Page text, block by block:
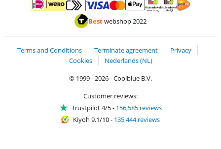
Pay with iDEAL | WeroPay with MasterCard and Visa via ClickToPay
Pay with ApplePay
Thuiswinkel Waarborg
Bestwebshop 2022
Terms and Conditions Terminate agreement
Privacy
Cookies
Nederlands (NL)
© 1999 - 2026 - Coolblue B.V.
Customer reviews:
Trustpilot 4/5- 156,585 reviews
Kiyoh 9.1/10- 135,444 reviews